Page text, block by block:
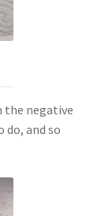
the negative
and so